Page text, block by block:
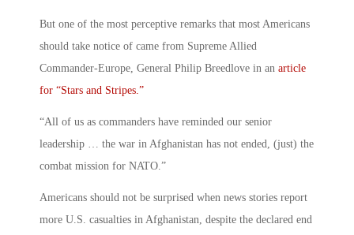
But one of the most perceptive remarks that most Americans
should take notice of came from Supreme Allied
Commander-Europe, General Philip Breedlove in an article
for “Stars and Stripes.”
“All of us as commanders have reminded our senior
leadership … the war in Afghanistan has not ended, (just) the
combat mission for NATO.”
Americans should not be surprised when news stories report
more U.S. casualties in Afghanistan, despite the declared end